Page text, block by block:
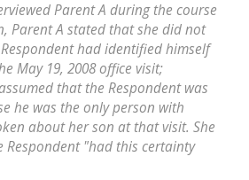
Parent A during the course
Parent A stated that she did not
had identified himself
May 19, 2008 office visit;
that the Respondent was
he was the only person with
about her son at that visit. She
Respondent "had this certainty